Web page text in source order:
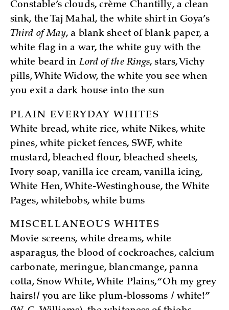
Constable’s clouds, crème Chantilly, a clean
sink, the Taj Mahal, the white shirt in Goya’s
Third of May, a blank sheet of blank paper, a
white flag in a war, the white guy with the
white beard in Lord of the Rings, stars, Vichy
pills, White Widow, the white you see when
you exit a dark house into the sun
PLAIN EVERYDAY WHITES
White bread, white rice, white Nikes, white
pines, white picket fences, SWF, white
mustard, bleached flour, bleached sheets,
Ivory soap, vanilla ice cream, vanilla icing,
White Hen, White-Westinghouse, the White
Pages, whitebobs, white bums
MISCELLANEOUS WHITES
Movie screens, white dreams, white
asparagus, the blood of cockroaches, calcium
carbonate, meringue, blancmange, panna
cotta, Snow White, White Plains, “Oh my grey
hairs!/ you are like plum-blossoms / white!”